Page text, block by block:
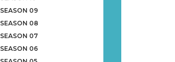
SEASON 09
SEASON 08
SEASON 07
SEASON 06